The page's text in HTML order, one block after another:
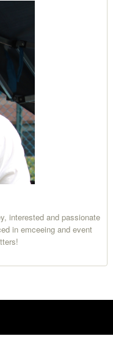
interested and passionate
in emceeing and event